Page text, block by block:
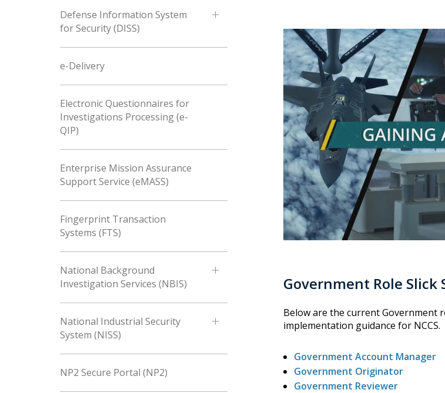
Defense Information System
for Security (DISS)
e-Delivery
Electronic Questionnaires for
Investigations Processing (e-
QIP)
Enterprise Mission Assurance
Support Service (eMASS)
Fingerprint Transaction
Systems (FTS)
National Background
Investigation Services (NBIS)
National Industrial Security
System (NISS)
NP2 Secure Portal (NP2)
Government Role Slick
Below are the current Government
implementation guidance for NCCS.
Government Account Manager
Government Originator
Government Reviewer